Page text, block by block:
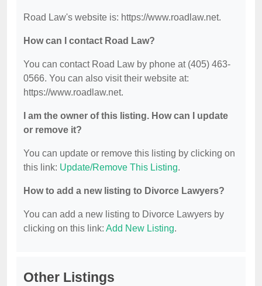
Road Law's website is: https://www.roadlaw.net.
How can I contact Road Law?
You can contact Road Law by phone at (405) 463-
0566. You can also visit their website at:
https://www.roadlaw.net.
I am the owner of this listing. How can I update
or remove it?
You can update or remove this listing by clicking on
this link: Update/Remove This Listing.
How to add a new listing to Divorce Lawyers?
You can add a new listing to Divorce Lawyers by
clicking on this link: Add New Listing.
Other Listings